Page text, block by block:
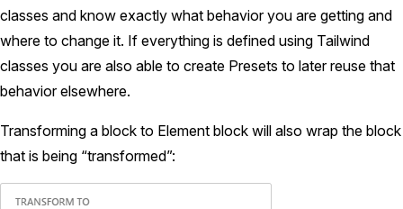
classes and know exactly what behavior you are getting and
where to change it. If everything is defined using Tailwind
classes you are also able to create Presets to later reuse that
behavior elsewhere.
Transforming a block to Element block will also wrap the block
that is being “transformed”: